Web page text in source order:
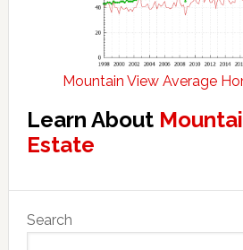
Mountain View Average
Learn About
Estate
Primary
Sidebar
Search